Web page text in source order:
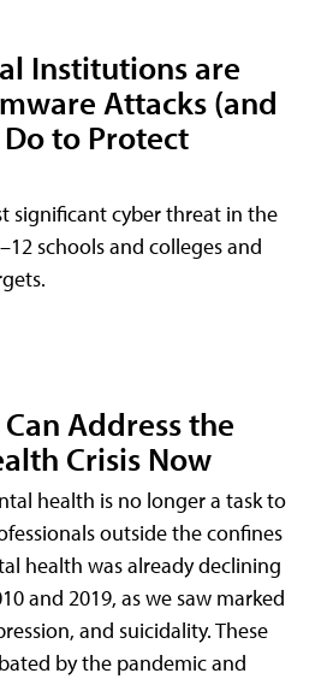
Institutions are
Attacks (and
to Protect
significant cyber threat in the
schools and colleges and
Address the
Crisis Now
health is no longer a task to
outside the confines
health was already declining
and 2019, as we saw marked
and suicidality. These
by the pandemic and